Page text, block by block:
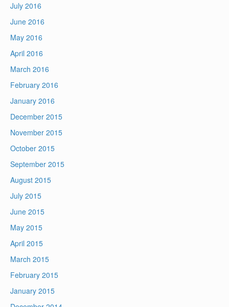
July 2016
June 2016
May 2016
April 2016
March 2016
February 2016
January 2016
December 2015
November 2015
October 2015
September 2015
August 2015
July 2015
June 2015
May 2015
April 2015
March 2015
February 2015
January 2015